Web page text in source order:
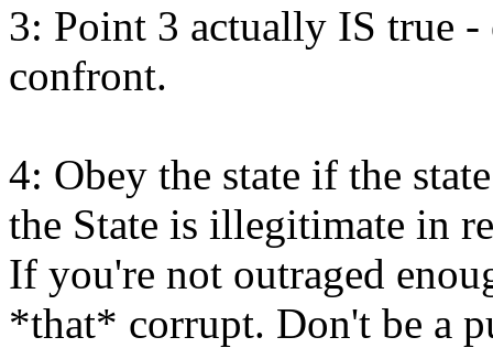
3: Point 3 actually IS true
confront.
4: Obey the state if the
the State is illegitimate in
If you're not outraged
*that* corrupt. Don't be a